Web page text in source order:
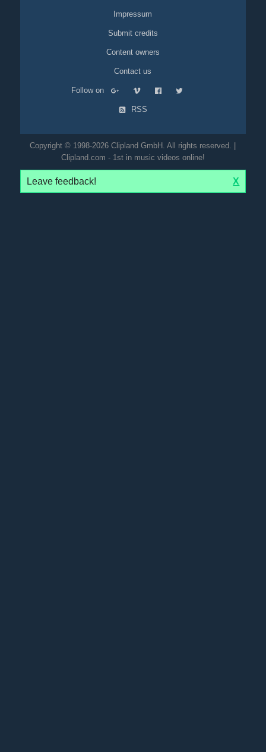
Impressum
Submit credits
Content owners
Contact us
Follow on
RSS
Copyright © 1998-2026 Clipland GmbH. All rights reserved. |
Clipland.com - 1st in music videos online!
Leave feedback! X